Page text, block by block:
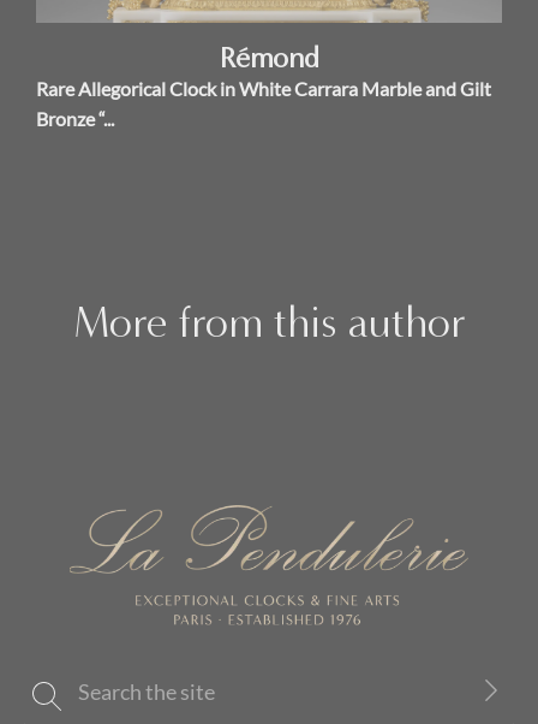
Rémond
Rare Allegorical Clock in White Carrara Marble and Gilt
Bronze “...
More from this author